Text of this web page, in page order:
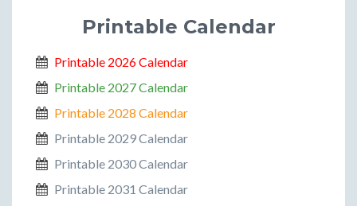
Printable Calendar
Printable 2026 Calendar
Printable 2027 Calendar
Printable 2028 Calendar
Printable 2029 Calendar
Printable 2030 Calendar
Printable 2031 Calendar